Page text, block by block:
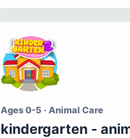
Ages 0-5 · Animal Care
kindergarten -